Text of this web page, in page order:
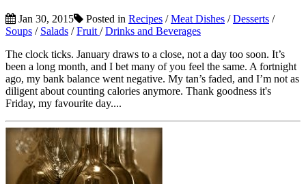
Jan 30, 2015 Posted in Recipes /Meat Dishes /Desserts /
Soups / Salads /Fruit /Drinks and Beverages
The clock ticks. January draws to a close, not a day too soon. It’s
been a long month, and I bet many of you feel the same. A fortnight
ago, my bank balance went negative. My tan’s faded, and I’m not as
diligent about counting calories anymore. Thank goodness it's
Friday, my favourite day....